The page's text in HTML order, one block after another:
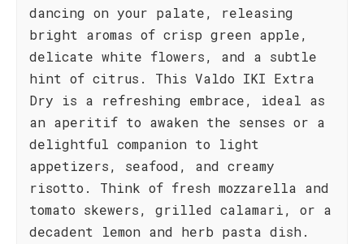
dancing on your palate, releasing
bright aromas of crisp green apple,
delicate white flowers, and a subtle
hint of citrus. This Valdo IKI Extra
Dry is a refreshing embrace, ideal as
an aperitif to awaken the senses or a
delightful companion to light
appetizers, seafood, and creamy
risotto. Think of fresh mozzarella and
tomato skewers, grilled calamari, or a
decadent lemon and herb pasta dish.